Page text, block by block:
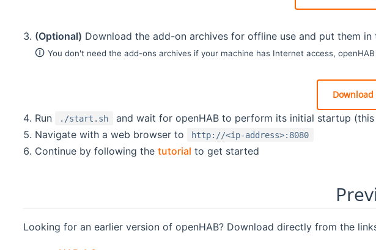
(Optional) Download the add-on archives for offline use and put them in
🛈 You don't need the add-ons archives if your machine has Internet access,
Download
Run ./start.sh
and wait for openHAB to perform its initial startup
Navigate with a web browser to
http://<ip-address>:8080
Continue by following the tutorial to get started
Looking for an earlier version of openHAB? Download directly from the